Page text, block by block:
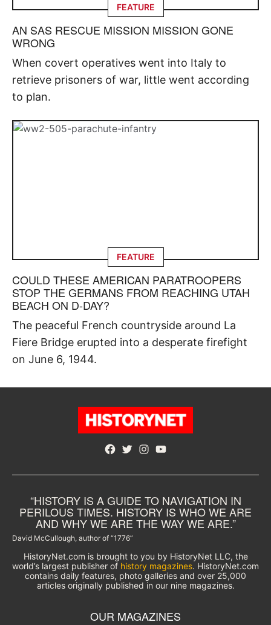
FEATURE
AN SAS RESCUE MISSION MISSION GONE
WRONG
When covert operatives went into Italy to
retrieve prisoners of war, little went according
to plan.
FEATURE
COULD THESE AMERICAN PARATROOPERS
STOP THE GERMANS FROM REACHING UTAH
BEACH ON D-DAY?
The peaceful French countryside around La
Fiere Bridge erupted into a desperate firefight
on June 6, 1944.
Facebook
TwitterInstagram
YouTube
“HISTORY IS A GUIDE TO NAVIGATION IN
PERILOUS TIMES. HISTORY IS WHO WE ARE
AND WHY WE ARE THE WAY WE ARE.”
David McCullough, author of “1776”
HistoryNet.com is brought to you by HistoryNet LLC, the
world’s largest publisher of history magazines. HistoryNet.com
contains daily features, photo galleries and over 25,000
articles originally published in our nine magazines.
OUR MAGAZINES